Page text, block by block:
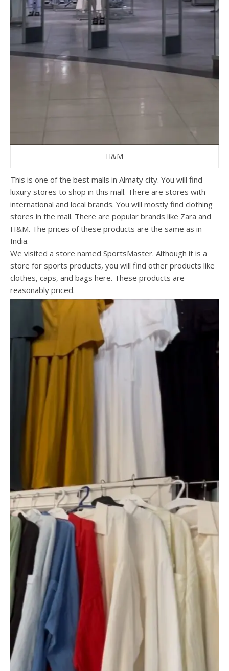
H&M
This is one of the best malls in Almaty city. You will find
luxury stores to shop in this mall. There are stores with
international and local brands. You will mostly find clothing
stores in the mall. There are popular brands like Zara and
H&M. The prices of these products are the same as in
India.
We visited a store named SportsMaster. Although it is a
store for sports products, you will find other products like
clothes, caps, and bags here. These products are
reasonably priced.